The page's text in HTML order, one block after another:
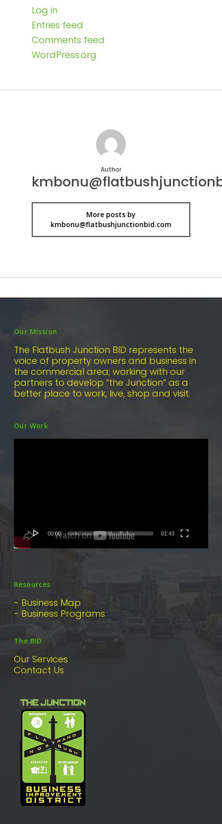
Log in
Entries feed
Comments feed
WordPress.org
Author
More posts by
kmbonu@flatbushjunctionbid.com
Our Mission
The Flatbush Junction BID represents the
voice of property owners and business in
the commercial area; working with our
partners to develop “the Junction” as a
better place to work, live, shop and visit.
Our Work
00:00 01:43
Resources
- Business Map
- Business Programs
The BID
Our Services
Contact Us